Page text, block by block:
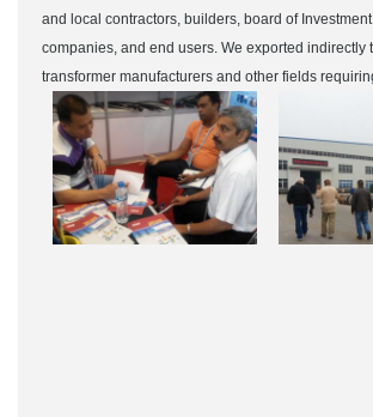
and local contractors, builders, board of
companies, and end users. We exported indirectly
transformer manufacturers and other fields